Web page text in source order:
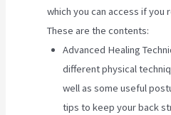
which you can access if
These are the contents:
Advanced Healing
different physical
well as some useful
tips to keep your back